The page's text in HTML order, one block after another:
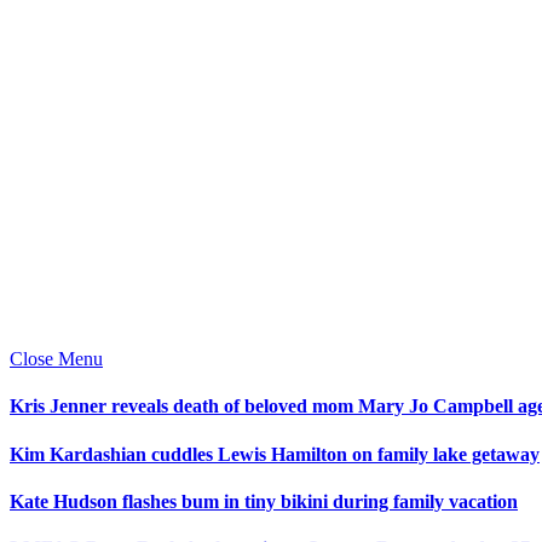
Close Menu
Kris Jenner reveals death of beloved mom Mary Jo Campbell
Kim Kardashian cuddles Lewis Hamilton on family lake getaway
Kate Hudson flashes bum in tiny bikini during family vacation